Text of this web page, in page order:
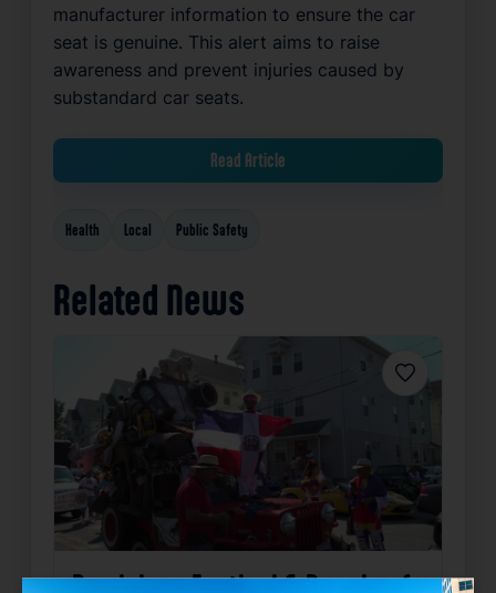
manufacturer information to ensure the car
seat is genuine. This alert aims to raise
awareness and prevent injuries caused by
substandard car seats.
Read Article
Health Local Public Safety
Related News
Favorite
Dominican Festival & Parade of